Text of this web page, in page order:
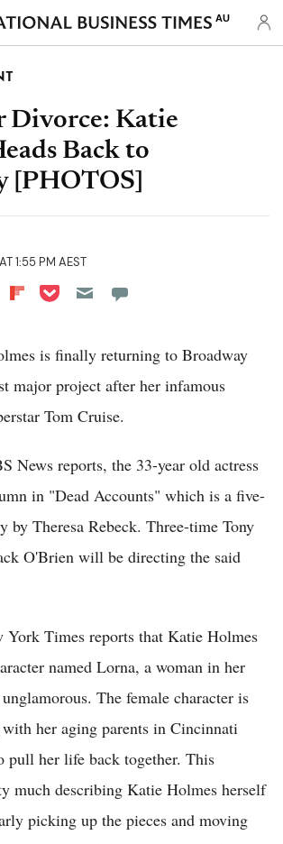
AU
Divorce: Katie
Back to
[PHOTOS]
1:55 PM AEST
on LinkedIn
Share on Reddit
Share on Flipboard
Share on Pocket
is finally returning to Broadway
major project after her infamous
Tom Cruise.
News reports, the 33-year old actress
in "Dead Accounts" which is a five-
by Theresa Rebeck. Three-time Tony
O'Brien will be directing the said
York Times reports that Katie Holmes
named Lorna, a woman in her
The female character is
her aging parents in Cincinnati
pull her life back together. This
much describing Katie Holmes herself
picking up the pieces and moving